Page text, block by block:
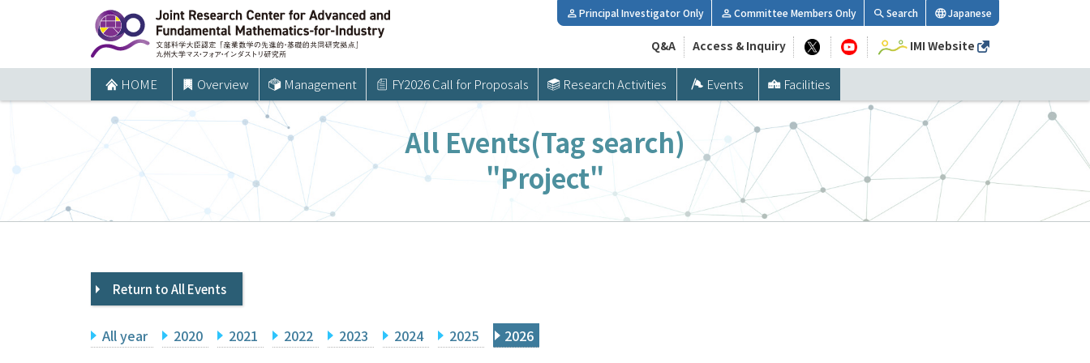
ツ
プ
HOME Overview Management FY2026 Call for Proposals Research Activities Events Facilities
Principal Investigator Only Committee Members Only Search Japanese
Q&A Access & Inquiry IMI Website
All Events(Tag search)
"Project"
Return to All Events
All year 2020 2021 2022 2023 2024 2025 2026